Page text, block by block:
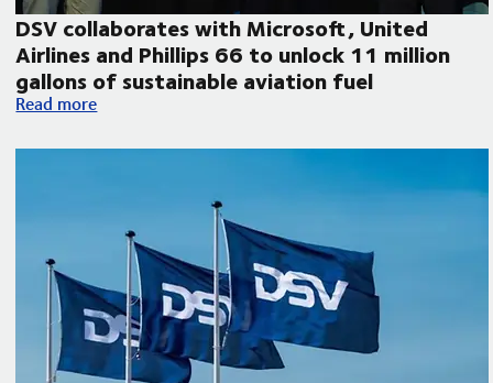
DSV collaborates with Microsoft, United
Airlines and Phillips 66 to unlock 11 million
gallons of sustainable aviation fuel
DSV collaborates with Microsoft, United Airlines and
Read more